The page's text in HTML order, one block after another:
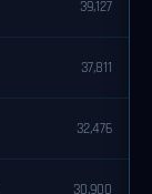
39,127
37,811
32,476
30,900